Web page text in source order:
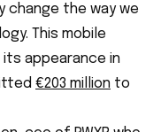
change the way we
This mobile
appearance in
€203 million to